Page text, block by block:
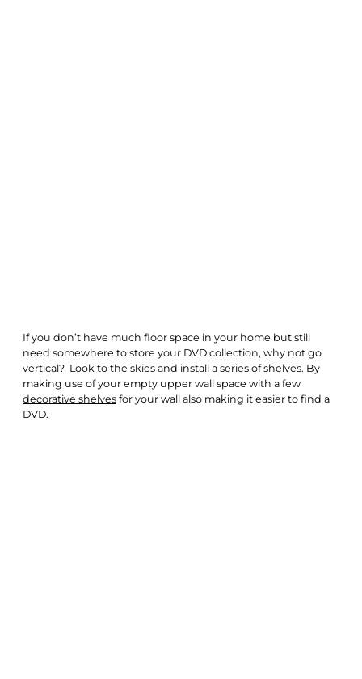
If you don’t have much floor space in your home but still
need somewhere to store your DVD collection, why not go
vertical? Look to the skies and install a series of shelves. By
making use of your empty upper wall space with a few
decorative shelves for your wall also making it easier to find a
DVD.